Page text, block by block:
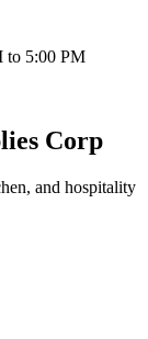
to 5:00 PM
Corp
and hospitality